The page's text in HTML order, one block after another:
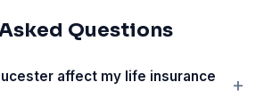
Questions
affect my life insurance